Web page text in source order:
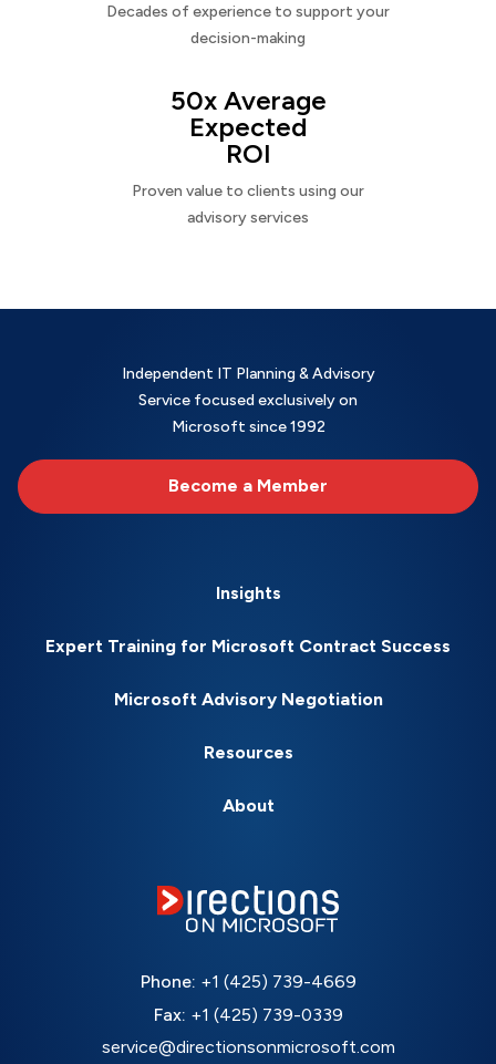
Decades of experience to support your
decision-making
50x Average
Expected
ROI
Proven value to clients using our
advisory services
Independent IT Planning & Advisory
Service focused exclusively on
Microsoft since 1992
Become a Member
Insights
Expert Training for Microsoft Contract Success
Microsoft Advisory Negotiation
Resources
About
Phone: +1 (425) 739-4669
Fax: +1 (425) 739-0339
service@directionsonmicrosoft.com